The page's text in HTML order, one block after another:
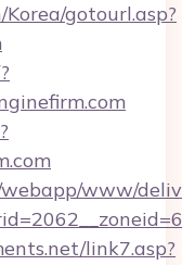
gotourl.asp?
www/
link7.asp?